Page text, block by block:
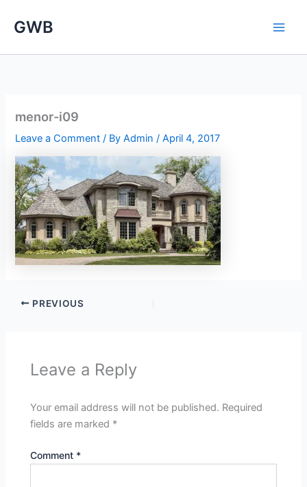
GWB
menor-i09
Leave a Comment / ByAdmin/April 4, 2017
PREVIOUS
Leave a Reply
Your email address will not be published. Required
fields are marked *
Comment *